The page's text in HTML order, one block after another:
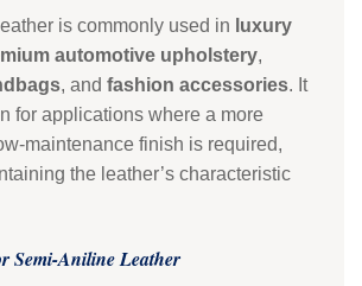
is commonly used in luxury
automotive upholstery,
, and fashion accessories. It
for applications where a more
maintenance finish is required,
the leather’s characteristic
Semi-Aniline Leather